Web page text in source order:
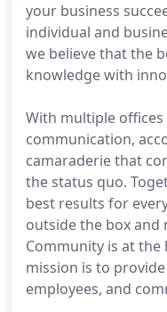
your business
individual and
we believe that the
knowledge with
With multiple offices
communication,
camaraderie that
the status quo.
best results for
outside the box and
Community is at
mission is to
employees, and